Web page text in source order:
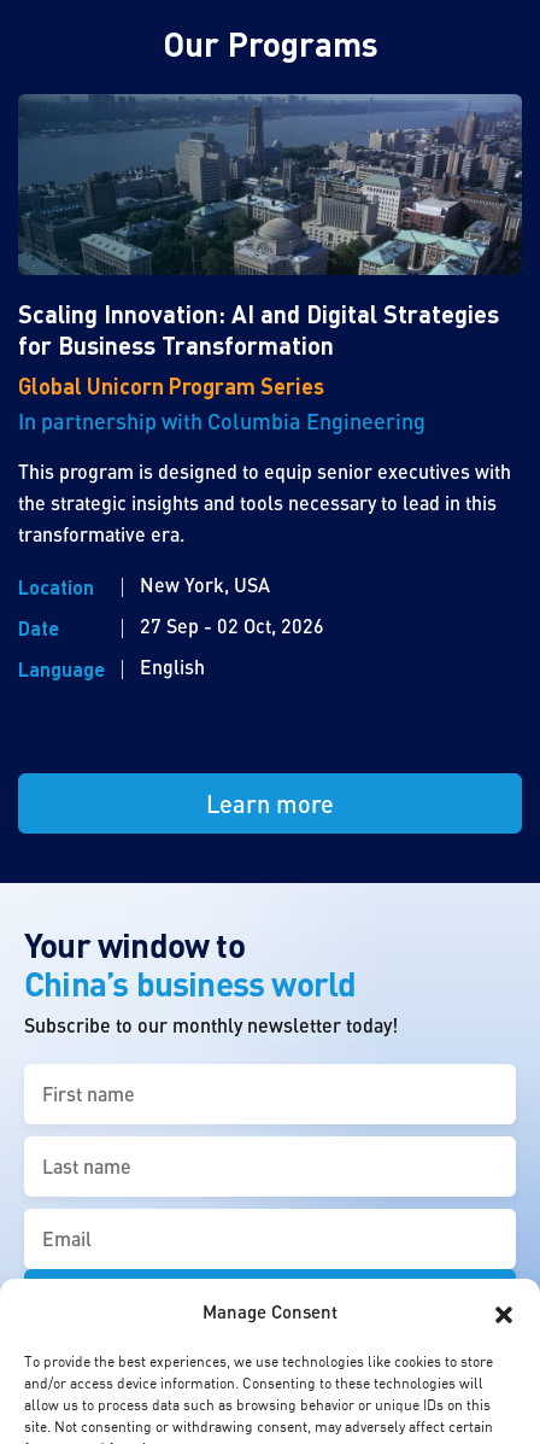
Manage Consent
To provide the best experiences, we use technologies like cookies to store
and/or access device information. Consenting to these technologies will
allow us to process data such as browsing behavior or unique IDs on this
site. Not consenting or withdrawing consent, may adversely affect certain
Our Programs
Scaling Innovation: AI and Digital Strategies
for Business Transformation
Global Unicorn Program Series
In partnership with Columbia Engineering
This program is designed to equip senior executives with
the strategic insights and tools necessary to lead in this
transformative era.
Location
New York, USA
Date
27 Sep - 02 Oct, 2026
Language
English
Learn more
Your window to
China’s business world
Subscribe to our monthly newsletter today!
name
(Required)
name
(Required)
Email
(Required)